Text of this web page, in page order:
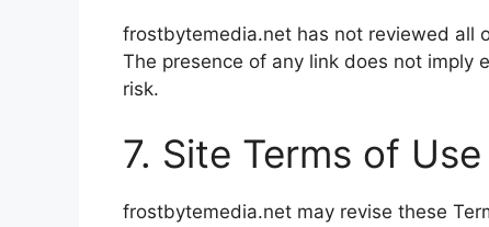
frostbytemedia.net has not reviewed all
The presence of any link does not imply
risk.
7. Site Terms of
frostbytemedia.net may revise these